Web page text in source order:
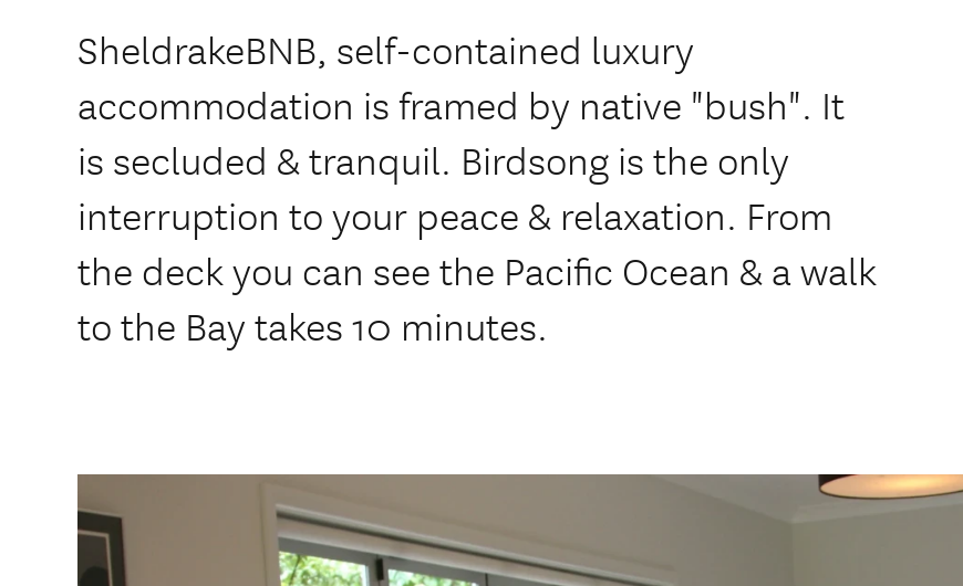
SheldrakeBNB, self-contained luxury
accommodation is framed by native "bush". It
is secluded & tranquil. Birdsong is the only
interruption to your peace & relaxation. From
the deck you can see the Pacific Ocean & a walk
to the Bay takes 10 minutes.